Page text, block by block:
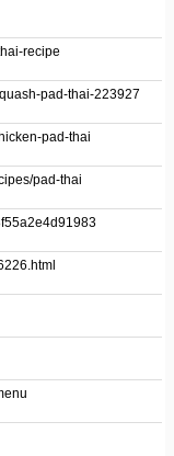
recipe
pad-thai-223927
pad-thai
pad-thai